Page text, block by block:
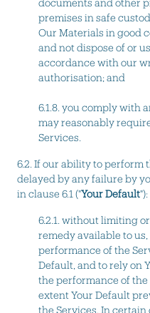
premises in safe
Our Materials in good
and not dispose of or
accordance with our
authorisation; and
6.1.8. you comply with
may reasonably
Services.
6.2. If our ability to perform
delayed by any failure by
in clause 6.1 ("Your Default"):
6.2.1. without limiting
remedy available to
performance of the
Default, and to rely on
the performance of the
extent Your Default
the Services. In